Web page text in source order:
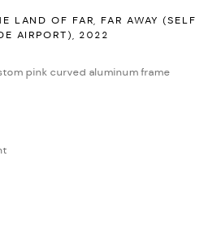
GALLERY
LAND OF FAR, FAR AWAY (SELF
AIRPORT), 2022
pink curved aluminum frame